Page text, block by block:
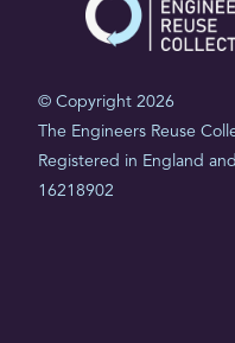
© Copyright 2026
The Engineers Reuse
Registered in England
16218902